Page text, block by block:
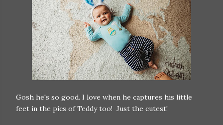
Gosh he's so good. I love when he captures his little
feet in the pics of Teddy too! Just the cutest!